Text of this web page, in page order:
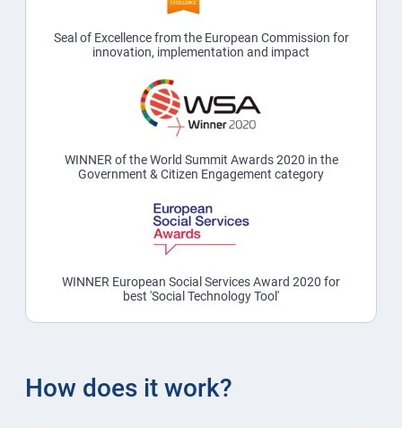
Seal of Excellence from the European Commission for
innovation, implementation and impact
WINNER of the World Summit Awards 2020 in the
Government & Citizen Engagement category
WINNER European Social Services Award 2020 for
best 'Social Technology Tool'
How does it work?